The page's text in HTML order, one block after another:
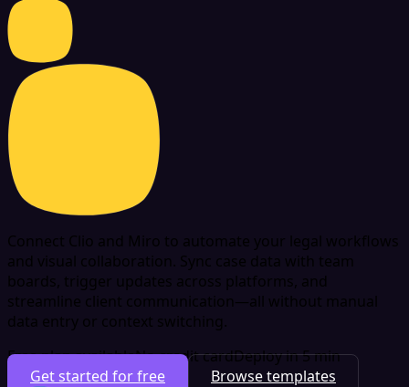
Connect Clio and Miro to automate your legal workflows
and visual collaboration. Sync case data with team
boards, trigger updates across platforms, and
streamline client communication—all without manual
data entry or context switching.
Free plan availableNo credit cardDeploy in 5 min
Get started for free
Browse templates